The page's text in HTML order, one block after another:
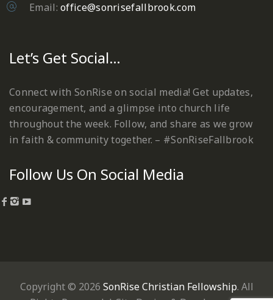
Email:office@sonrisefallbrook.com
Let’s Get Social…
Connect with SonRise on social media! Get updates,
encouragement, and a glimpse into church life
throughout the week. Follow, and share as we grow
in faith & community together. – #SonRiseFallbrook
Follow Us On Social Media
Copyright © 2026 SonRise Christian Fellowship. All